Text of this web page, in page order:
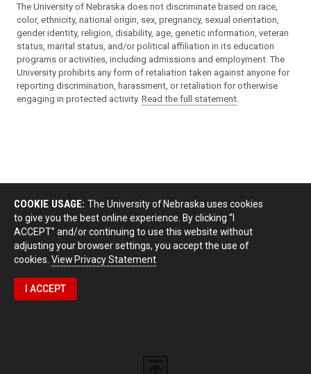
The University of Nebraska does not discriminate based on race,
color, ethnicity, national origin, sex, pregnancy, sexual orientation,
gender identity, religion, disability, age, genetic information, veteran
status, marital status, and/or political affiliation in its education
programs or activities, including admissions and employment. The
University prohibits any form of retaliation taken against anyone for
reporting discrimination, harassment, or retaliation for otherwise
engaging in protected activity. Read the full statement
COOKIE USAGE: The University of Nebraska uses cookies
to give you the best online experience. By clicking “I
ACCEPT” and/or continuing to use this website without
adjusting your browser settings, you accept the use of
cookies. View Privacy Statement
I ACCEPT